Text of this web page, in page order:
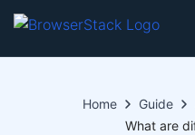
Home Guide